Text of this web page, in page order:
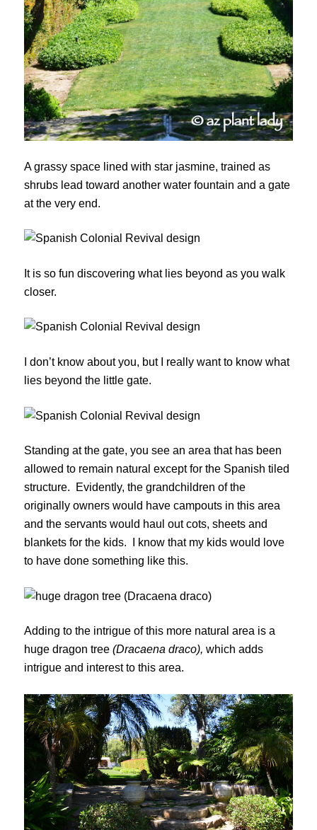
A grassy space lined with star jasmine, trained as
shrubs lead toward another water fountain and a gate
at the very end.
It is so fun discovering what lies beyond as you walk
closer.
I don’t know about you, but I really want to know what
lies beyond the little gate.
Standing at the gate, you see an area that has been
allowed to remain natural except for the Spanish tiled
structure. Evidently, the grandchildren of the
originally owners would have campouts in this area
and the servants would haul out cots, sheets and
blankets for the kids. I know that my kids would love
to have done something like this.
Adding to the intrigue of this more natural area is a
huge dragon tree (Dracaena draco), which adds
intrigue and interest to this area.